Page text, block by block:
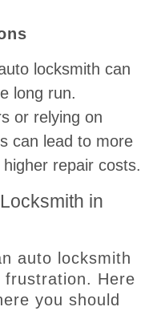
locksmith can
long run.
or relying on
can lead to more
repair costs.
in
auto locksmith
frustration. Here
you should